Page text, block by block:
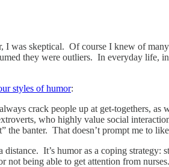
was skeptical. Of course I knew of
they were outliers. In everyday life,
styles of humor:
crack people up at get-togethers,
who highly value social
the banter. That doesn’t prompt me to
It’s humor as a coping strategy:
being able to get attention from